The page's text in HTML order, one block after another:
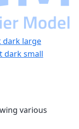
dark large
dark small
various